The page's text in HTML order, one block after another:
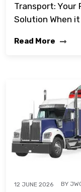
Transport: Your
Solution When it
Read More
12 JUNE 2026 BY